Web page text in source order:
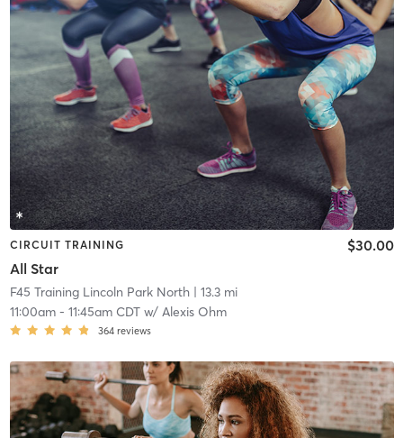
CIRCUIT TRAINING
All Star
$30.00
F45 Training Lincoln Park North| 13.3 mi
11:00am- 11:45am CDTw/ Alexis Ohm
364 reviews